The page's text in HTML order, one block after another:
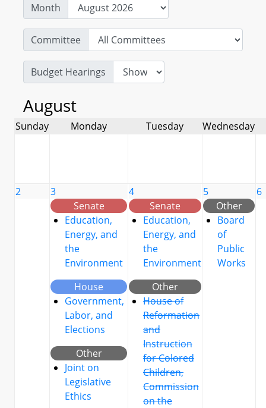
Month
Committee
Budget Hearings
August
Sunday Monday Tuesday Wednesday
2
3
Senate
Education,
Energy, and
the
Environment
House
Government,
Labor, and
Elections
Other
Joint on
Legislative
Ethics
4
Senate
Education,
Energy, and
the
Environment
Other
House of
Reformation
and
Instruction
for Colored
Children,
Commission
on the
5
Other
Board
of
Public
Works
6